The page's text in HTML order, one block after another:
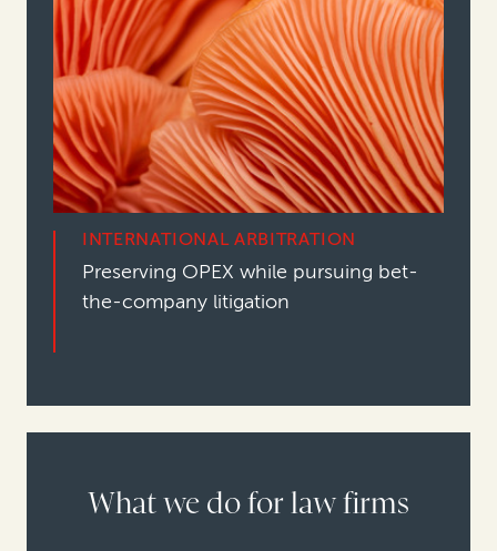
INTERNATIONAL ARBITRATION
Preserving OPEX while pursuing bet-
the-company litigation
What we do for law firms